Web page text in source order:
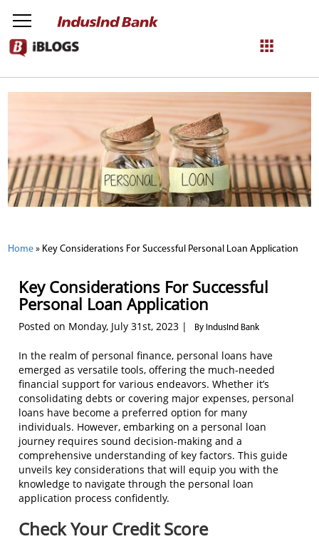
NetBanking
Login Register
Home » Key Considerations For Successful Personal Loan Application
Key Considerations For Successful
Personal Loan Application
Posted on Monday, July 31st, 2023 | By IndusInd Bank
In the realm of personal finance, personal loans have
emerged as versatile tools, offering the much-needed
financial support for various endeavors. Whether it’s
consolidating debts or covering major expenses, personal
loans have become a preferred option for many
individuals. However, embarking on a personal loan
journey requires sound decision-making and a
comprehensive understanding of key factors. This guide
unveils key considerations that will equip you with the
knowledge to navigate through the personal loan
application process confidently.
Check Your Credit Score